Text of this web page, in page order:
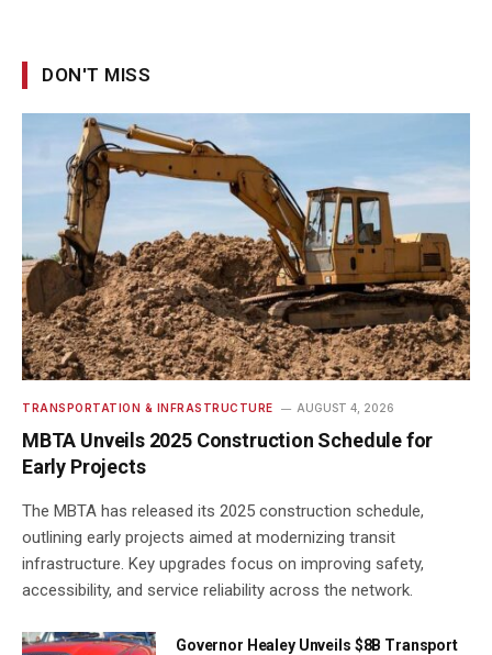
DON'T MISS
TRANSPORTATION & INFRASTRUCTURE AUGUST 4, 2026
MBTA Unveils 2025 Construction Schedule for
Early Projects
The MBTA has released its 2025 construction schedule,
outlining early projects aimed at modernizing transit
infrastructure. Key upgrades focus on improving safety,
accessibility, and service reliability across the network.
Governor Healey Unveils $8B Transport